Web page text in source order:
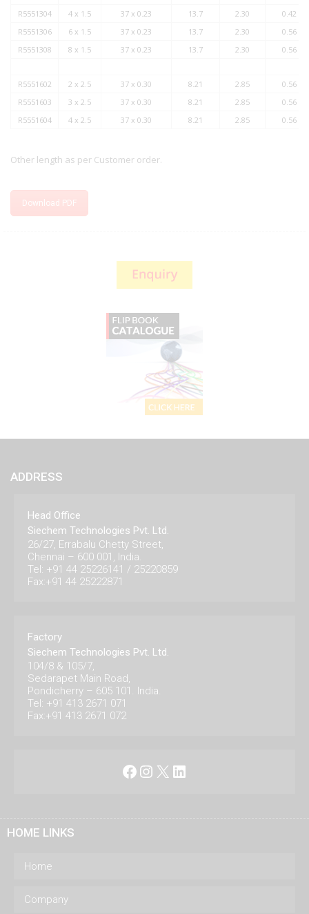
R5551304
4 x 1.5 37 x 0.23 13.7 2.30
0.42
R5551306
6 x 1.5 37 x 0.23 13.7 2.30
0.56
R5551308
8 x 1.5 37 x 0.23 13.7 2.30 0.56
R5551602 2 x 2.5 37 x 0.30 8.21 2.85
0.56
R5551603
3 x 2.5 37 x 0.30 8.21 2.85
0.56
R5551604
4 x 2.5 37 x 0.30 8.21 2.85 0.56
Other length as per Customer order.
Download PDF
ADDRESS
Head Office
Siechem Technologies Pvt. Ltd.
26/27, Errabalu Chetty Street,
Chennai – 600 001, India.
Tel: +91 44 25226141 / 25220859
Fax:+91 44 25222871
Factory
Siechem Technologies Pvt. Ltd.
104/8 & 105/7,
Sedarapet Main Road,
Pondicherry – 605 101. India.
Tel: +91 413 2671 071
Fax:+91 413 2671 072
Facebook
Instagram
X LinkedIn
HOME LINKS
Home
Company